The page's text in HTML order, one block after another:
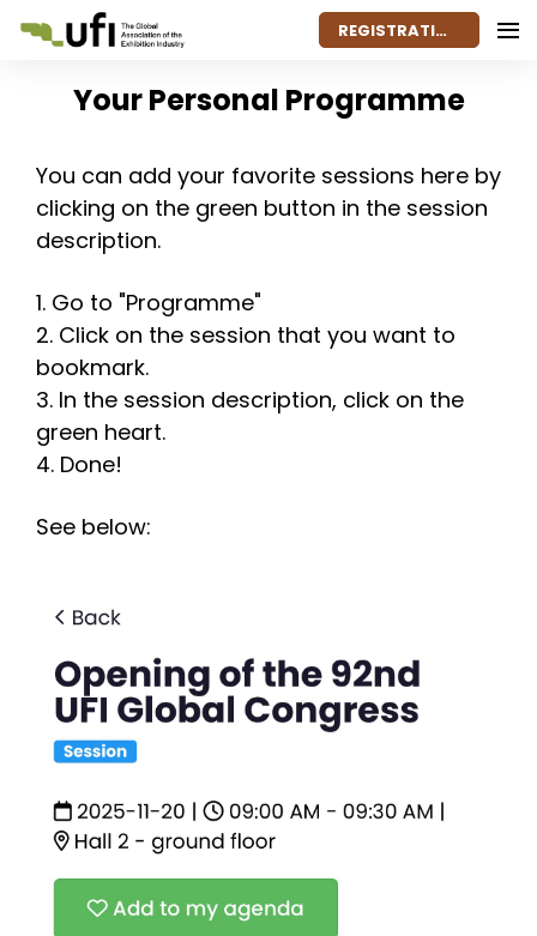
REGISTRATION
Your Personal Programme
You can add your favorite sessions here by
clicking on the green button in the session
description.
1. Go to "Programme"
2. Click on the session that you want to
bookmark.
3. In the session description, click on the
green heart.
4. Done!
See below: